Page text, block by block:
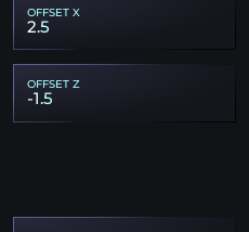
OFFSET X
2.5
OFFSET Z
-1.5